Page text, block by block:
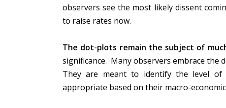
observers see the most likely dissent
to raise rates now.
The dot-plots remain the subject of
significance. Many observers embrace the
They are meant to identify the level of
appropriate based on their macro-